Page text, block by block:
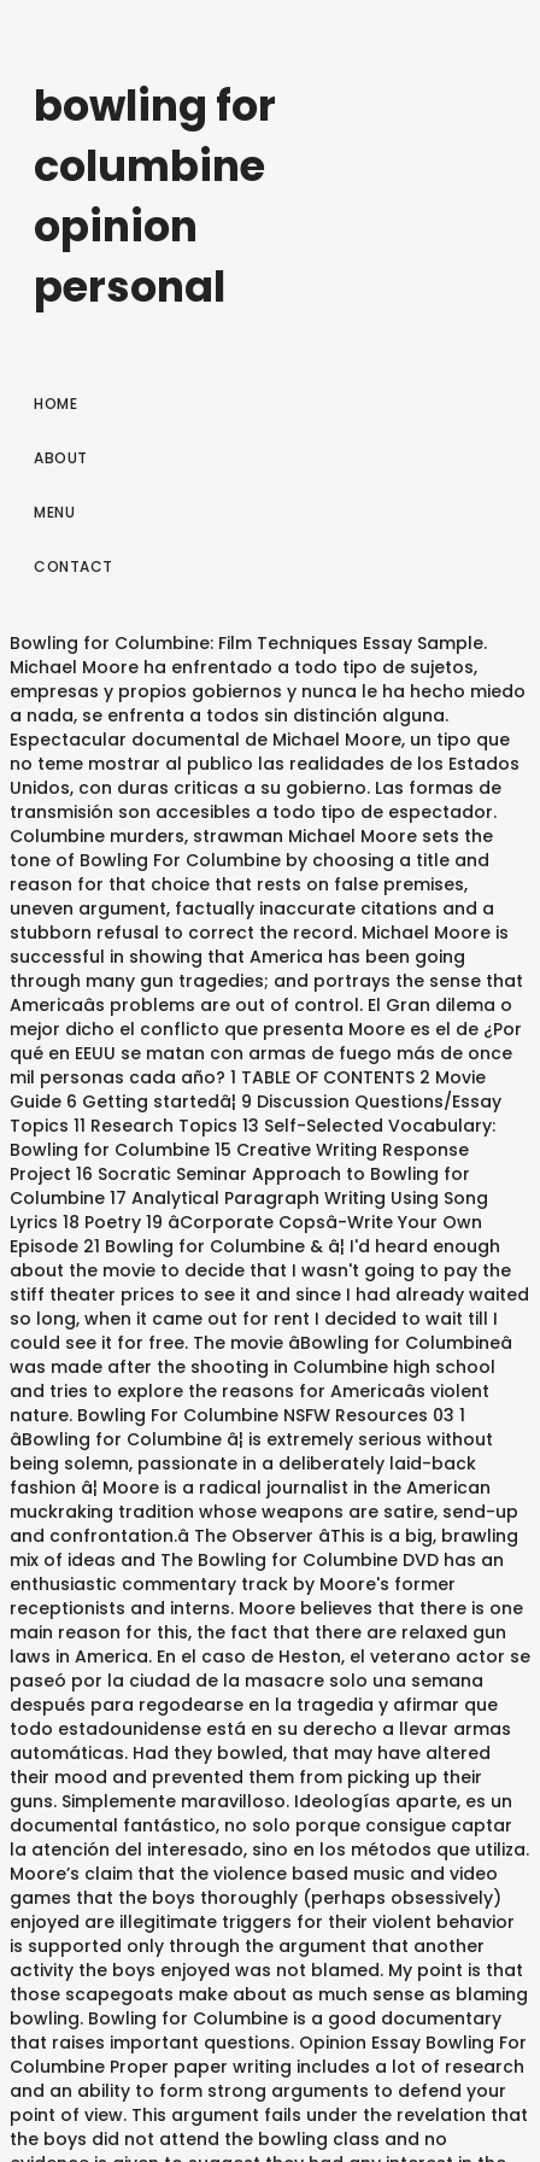
bowling for
columbine
opinion
personal
HOME
ABOUT
MENU
CONTACT
Bowling for Columbine: Film Techniques Essay Sample.
Michael Moore ha enfrentado a todo tipo de sujetos,
empresas y propios gobiernos y nunca le ha hecho miedo
a nada, se enfrenta a todos sin distinción alguna.
Espectacular documental de Michael Moore, un tipo que
no teme mostrar al publico las realidades de los Estados
Unidos, con duras criticas a su gobierno. Las formas de
transmisión son accesibles a todo tipo de espectador.
Columbine murders, strawman Michael Moore sets the
tone of Bowling For Columbine by choosing a title and
reason for that choice that rests on false premises,
uneven argument, factually inaccurate citations and a
stubborn refusal to correct the record. Michael Moore is
successful in showing that America has been going
through many gun tragedies; and portrays the sense that
Americaâs problems are out of control. El Gran dilema o
mejor dicho el conflicto que presenta Moore es el de ¿Por
qué en EEUU se matan con armas de fuego más de once
mil personas cada año? 1 TABLE OF CONTENTS 2 Movie
Guide 6 Getting startedâ¦ 9 Discussion Questions/Essay
Topics 11 Research Topics 13 Self-Selected Vocabulary:
Bowling for Columbine 15 Creative Writing Response
Project 16 Socratic Seminar Approach to Bowling for
Columbine 17 Analytical Paragraph Writing Using Song
Lyrics 18 Poetry 19 âCorporate Copsâ-Write Your Own
Episode 21 Bowling for Columbine & â¦ I'd heard enough
about the movie to decide that I wasn't going to pay the
stiff theater prices to see it and since I had already waited
so long, when it came out for rent I decided to wait till I
could see it for free. The movie âBowling for Columbineâ
was made after the shooting in Columbine high school
and tries to explore the reasons for Americaâs violent
nature. Bowling For Columbine NSFW Resources 03 1
âBowling for Columbine â¦ is extremely serious without
being solemn, passionate in a deliberately laid-back
fashion â¦ Moore is a radical journalist in the American
muckraking tradition whose weapons are satire, send-up
and confrontation.â The Observer âThis is a big, brawling
mix of ideas and The Bowling for Columbine DVD has an
enthusiastic commentary track by Moore's former
receptionists and interns. Moore believes that there is one
main reason for this, the fact that there are relaxed gun
laws in America. En el caso de Heston, el veterano actor se
paseó por la ciudad de la masacre solo una semana
después para regodearse en la tragedia y afirmar que
todo estadounidense está en su derecho a llevar armas
automáticas. Had they bowled, that may have altered
their mood and prevented them from picking up their
guns. Simplemente maravilloso. Ideologías aparte, es un
documental fantástico, no solo porque consigue captar
la atención del interesado, sino en los métodos que utiliza.
Moore’s claim that the violence based music and video
games that the boys thoroughly (perhaps obsessively)
enjoyed are illegitimate triggers for their violent behavior
is supported only through the argument that another
activity the boys enjoyed was not blamed. My point is that
those scapegoats make about as much sense as blaming
bowling. Bowling for Columbine is a good documentary
that raises important questions. Opinion Essay Bowling For
Columbine Proper paper writing includes a lot of research
and an ability to form strong arguments to defend your
point of view. This argument fails under the revelation that
the boys did not attend the bowling class and no